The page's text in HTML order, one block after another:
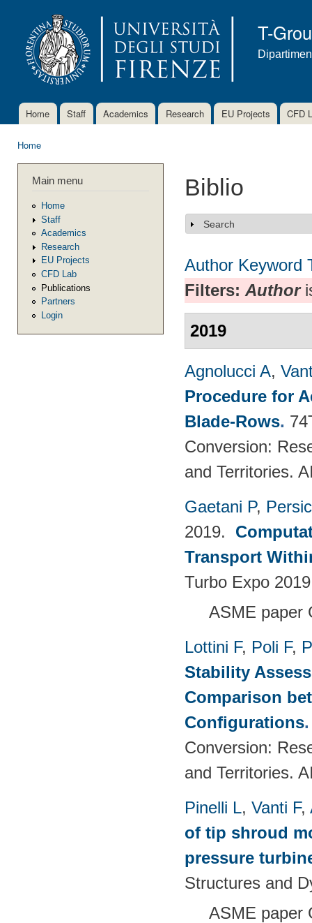
T-
Main menu
Home Staff Academics Research EU Projects CFD
Home
Main menu
Home
Staff
Academics
Research
EU Projects
CFD Lab
Publications
Partners
Login
Biblio
Show
Search
Author Keyword
Filters: Author
2019
Agnolucci A,
Procedure for
Blade-Rows.
Conversion:
and Territories.
Gaetani P,
2019.
Transport
Turbo Expo
ASME paper
Lottini F, Poli F,
Stability
Comparison
Configurations
Conversion:
and Territories.
Pinelli L, Vanti F,
of tip shroud
pressure
Structures and
ASME paper